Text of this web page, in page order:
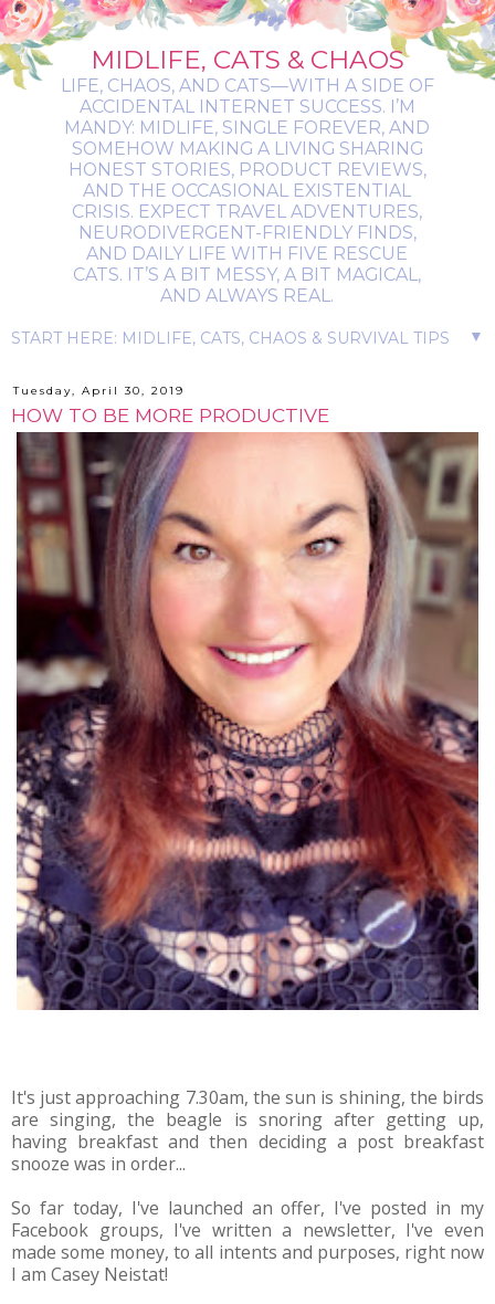
MIDLIFE, CATS & CHAOS
LIFE, CHAOS, AND CATS—WITH A SIDE OF
ACCIDENTAL INTERNET SUCCESS. I’M
MANDY: MIDLIFE, SINGLE FOREVER, AND
SOMEHOW MAKING A LIVING SHARING
HONEST STORIES, PRODUCT REVIEWS,
AND THE OCCASIONAL EXISTENTIAL
CRISIS. EXPECT TRAVEL ADVENTURES,
NEURODIVERGENT-FRIENDLY FINDS,
AND DAILY LIFE WITH FIVE RESCUE
CATS. IT’S A BIT MESSY, A BIT MAGICAL,
AND ALWAYS REAL.
▼
Tuesday, April 30, 2019
HOW TO BE MORE PRODUCTIVE
It's just approaching 7.30am, the sun is shining, the birds
are singing, the beagle is snoring after getting up,
having breakfast and then deciding a post breakfast
snooze was in order...
So far today, I've launched an offer, I've posted in my
Facebook groups, I've written a newsletter, I've even
made some money, to all intents and purposes, right now
I am Casey Neistat!